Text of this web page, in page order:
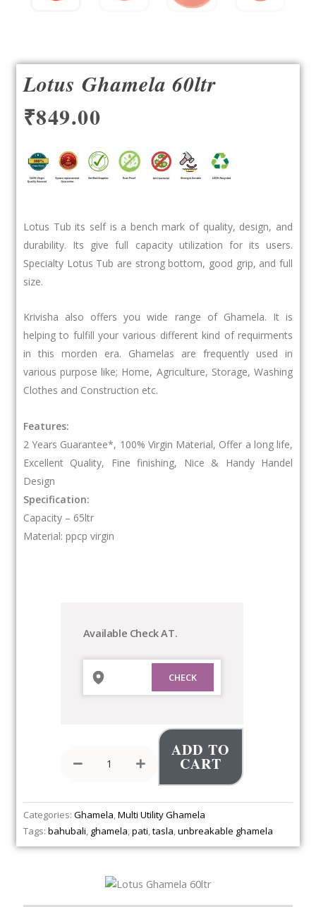
Lotus Ghamela 60ltr
₹849.00
Lotus Tub its self is a bench mark of quality, design, and
durability. Its give full capacity utilization for its users.
Specialty Lotus Tub are strong bottom, good grip, and full
size.
Krivisha also offers you wide range of Ghamela. It is
helping to fulfill your various different kind of requirments
in this morden era. Ghamelas are frequently used in
various purpose like; Home, Agriculture, Storage, Washing
Clothes and Construction etc.
Features:
2 Years Guarantee*, 100% Virgin Material, Offer a long life,
Excellent Quality, Fine finishing, Nice & Handy Handel
Design
Specification:
Capacity – 65ltr
Material: ppcp virgin
Available Check AT.
quantity
ADD TO
CART
Categories: Ghamela,Multi Utility Ghamela
Tags: bahubali, ghamela,pati,tasla,unbreakable ghamela